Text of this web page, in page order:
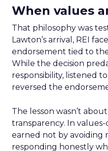
When values
That philosophy was
Lawton’s arrival, REI
endorsement tied to
While the decision
responsibility, listened
reversed the
The lesson wasn’t
transparency. In
earned not by avoiding
responding honestly